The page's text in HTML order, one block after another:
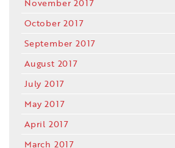
November 2017
October 2017
September 2017
August 2017
July 2017
May 2017
April 2017
March 2017